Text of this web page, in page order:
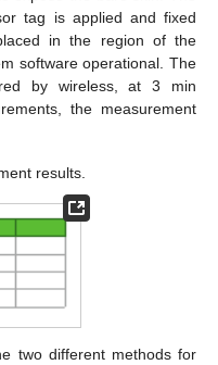
tag is applied and fixed
in the region of the
software operational. The
by wireless, at 3 min
the measurement
results.
two different methods for